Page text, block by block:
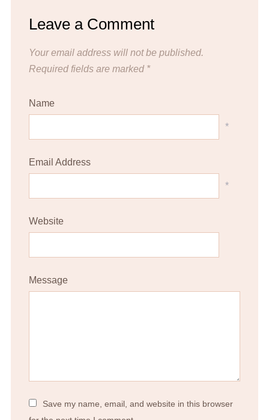
Leave a Comment
Your email address will not be published.
Required fields are marked *
Name
*
Email Address
*
Website
Message
Save my name, email, and website in this browser